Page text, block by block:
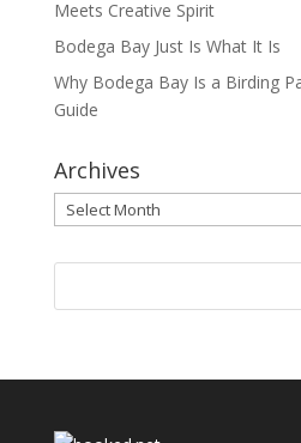
Meets Creative Spirit
Bodega Bay Just Is What It Is
Why Bodega Bay Is a Birding
Guide
Archives
Archives